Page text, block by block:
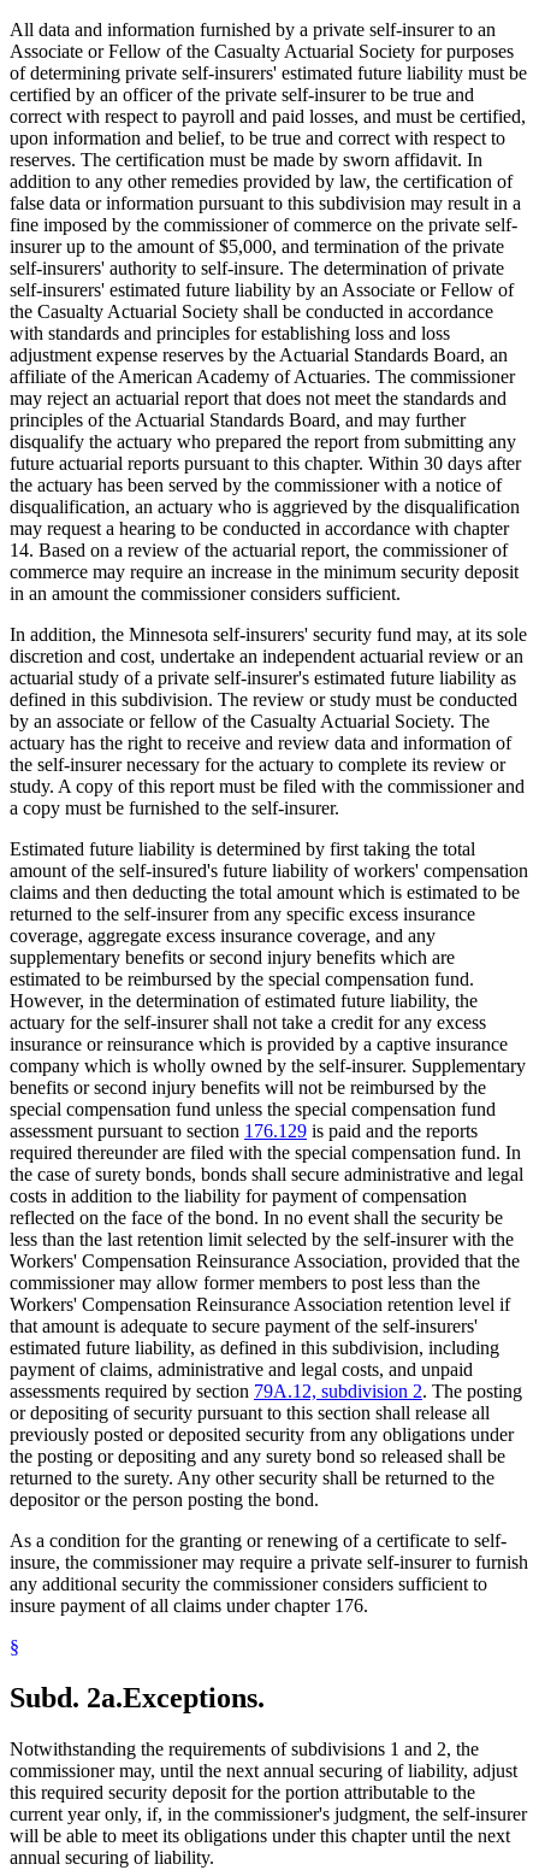
All data and information furnished by a private self-insurer to an
Associate or Fellow of the Casualty Actuarial Society for purposes
of determining private self-insurers' estimated future liability must be
certified by an officer of the private self-insurer to be true and
correct with respect to payroll and paid losses, and must be certified,
upon information and belief, to be true and correct with respect to
reserves. The certification must be made by sworn affidavit. In
addition to any other remedies provided by law, the certification of
false data or information pursuant to this subdivision may result in a
fine imposed by the commissioner of commerce on the private self-
insurer up to the amount of $5,000, and termination of the private
self-insurers' authority to self-insure. The determination of private
self-insurers' estimated future liability by an Associate or Fellow of
the Casualty Actuarial Society shall be conducted in accordance
with standards and principles for establishing loss and loss
adjustment expense reserves by the Actuarial Standards Board, an
affiliate of the American Academy of Actuaries. The commissioner
may reject an actuarial report that does not meet the standards and
principles of the Actuarial Standards Board, and may further
disqualify the actuary who prepared the report from submitting any
future actuarial reports pursuant to this chapter. Within 30 days after
the actuary has been served by the commissioner with a notice of
disqualification, an actuary who is aggrieved by the disqualification
may request a hearing to be conducted in accordance with chapter
14. Based on a review of the actuarial report, the commissioner of
commerce may require an increase in the minimum security deposit
in an amount the commissioner considers sufficient.
In addition, the Minnesota self-insurers' security fund may, at its sole
discretion and cost, undertake an independent actuarial review or an
actuarial study of a private self-insurer's estimated future liability as
defined in this subdivision. The review or study must be conducted
by an associate or fellow of the Casualty Actuarial Society. The
actuary has the right to receive and review data and information of
the self-insurer necessary for the actuary to complete its review or
study. A copy of this report must be filed with the commissioner and
a copy must be furnished to the self-insurer.
Estimated future liability is determined by first taking the total
amount of the self-insured's future liability of workers' compensation
claims and then deducting the total amount which is estimated to be
returned to the self-insurer from any specific excess insurance
coverage, aggregate excess insurance coverage, and any
supplementary benefits or second injury benefits which are
estimated to be reimbursed by the special compensation fund.
However, in the determination of estimated future liability, the
actuary for the self-insurer shall not take a credit for any excess
insurance or reinsurance which is provided by a captive insurance
company which is wholly owned by the self-insurer. Supplementary
benefits or second injury benefits will not be reimbursed by the
special compensation fund unless the special compensation fund
assessment pursuant to section 176.129 is paid and the reports
required thereunder are filed with the special compensation fund. In
the case of surety bonds, bonds shall secure administrative and legal
costs in addition to the liability for payment of compensation
reflected on the face of the bond. In no event shall the security be
less than the last retention limit selected by the self-insurer with the
Workers' Compensation Reinsurance Association, provided that the
commissioner may allow former members to post less than the
Workers' Compensation Reinsurance Association retention level if
that amount is adequate to secure payment of the self-insurers'
estimated future liability, as defined in this subdivision, including
payment of claims, administrative and legal costs, and unpaid
assessments required by section 79A.12, subdivision 2. The posting
or depositing of security pursuant to this section shall release all
previously posted or deposited security from any obligations under
the posting or depositing and any surety bond so released shall be
returned to the surety. Any other security shall be returned to the
depositor or the person posting the bond.
As a condition for the granting or renewing of a certificate to self-
insure, the commissioner may require a private self-insurer to furnish
any additional security the commissioner considers sufficient to
insure payment of all claims under chapter 176.
§
Subd. 2a.Exceptions.
Notwithstanding the requirements of subdivisions 1 and 2, the
commissioner may, until the next annual securing of liability, adjust
this required security deposit for the portion attributable to the
current year only, if, in the commissioner's judgment, the self-insurer
will be able to meet its obligations under this chapter until the next
annual securing of liability.